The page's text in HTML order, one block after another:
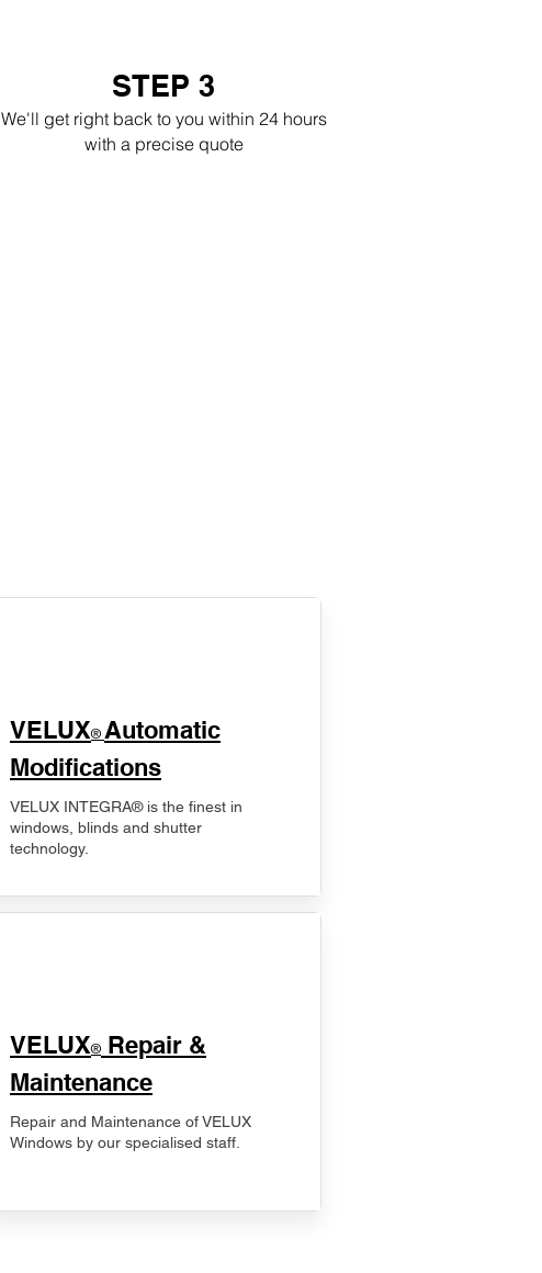
STEP 3
We'll get right back to you within 24 hours
with a precise quote
VELUX® Automatic
Modifications
VELUX INTEGRA® is the finest in
windows, blinds and shutter
technology.
​VELUX® Repair &
Maintenance
Repair and Maintenance of VELUX
Windows by our specialised staff.